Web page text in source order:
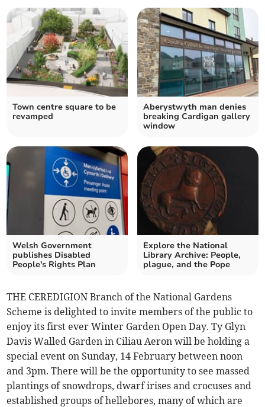
Town centre square to be
revamped
Aberystwyth man denies
breaking Cardigan gallery
window
Welsh Government
publishes Disabled
People's Rights Plan
Explore the National
Library Archive: People,
plague, and the Pope
THE CEREDIGION Branch of the National Gardens
Scheme is delighted to invite members of the public to
enjoy its first ever Winter Garden Open Day. Ty Glyn
Davis Walled Garden in Ciliau Aeron will be holding a
special event on Sunday, 14 February between noon
and 3pm. There will be the opportunity to see massed
plantings of snowdrops, dwarf irises and crocuses and
established groups of hellebores, many of which are